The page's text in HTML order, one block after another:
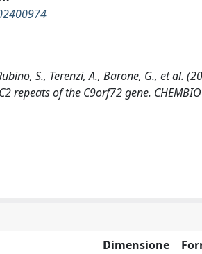
S., Terenzi, A., Barone, G., et al.
repeats of the C9orf72 gene.
Dimensione